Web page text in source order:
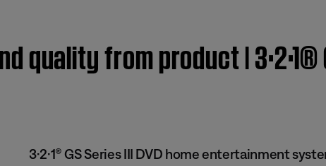
quality from product |
3·2·1® GS Series III DVD home entertainment